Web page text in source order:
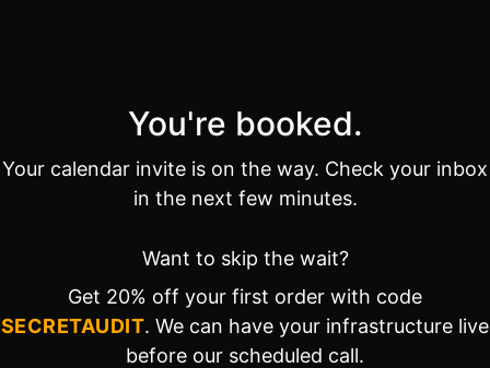
You're booked.
Your calendar invite is on the way. Check your inbox
in the next few minutes.
Want to skip the wait?
Get 20% off your first order with code
SECRETAUDIT. We can have your infrastructure live
before our scheduled call.